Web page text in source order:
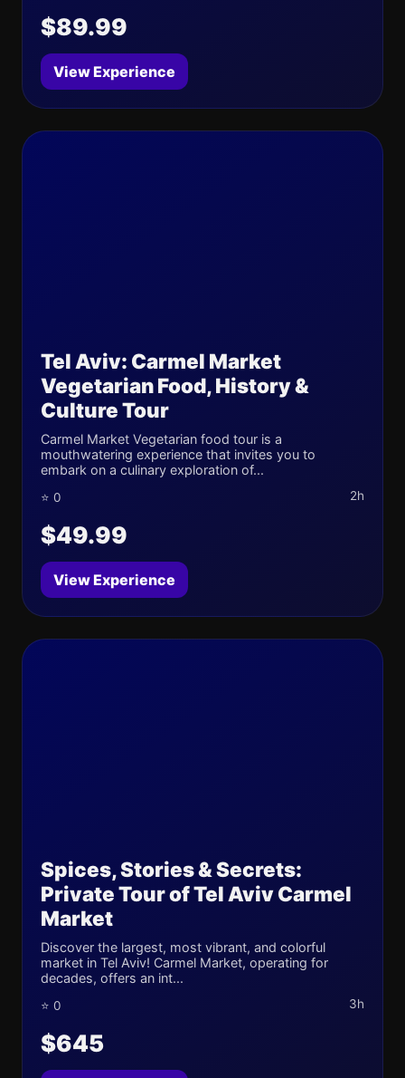
$89.99
View Experience
Tel Aviv: Carmel Market
Vegetarian Food, History &
Culture Tour
Carmel Market Vegetarian food tour is a
mouthwatering experience that invites you to
embark on a culinary exploration of...
⭐ 0 2h
$49.99
View Experience
Spices, Stories & Secrets:
Private Tour of Tel Aviv Carmel
Market
Discover the largest, most vibrant, and colorful
market in Tel Aviv! Carmel Market, operating for
decades, offers an int...
⭐ 0 3h
$645